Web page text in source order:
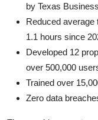
by Texas
Reduced average
1.1 hours since
Developed 12
over 500,000
Trained over
Zero data